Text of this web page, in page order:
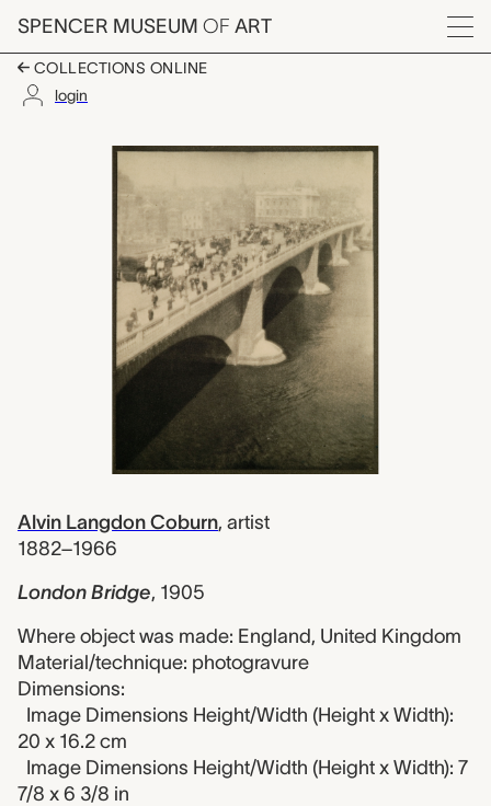
Skip to main content
SPENCER MUSEUM OF ART
Menu
COLLECTIONS ONLINE
login
London Bridge, Alvin
Artwork Overview
Alvin Langdon Coburn, artist
1882–1966
London Bridge, 1905
Where object was made: England, United Kingdom
Material/technique: photogravure
Dimensions:
Image Dimensions Height/Width (Height x Width):
20 x 16.2 cm
Image Dimensions Height/Width (Height x Width): 7
7/8 x 6 3/8 in